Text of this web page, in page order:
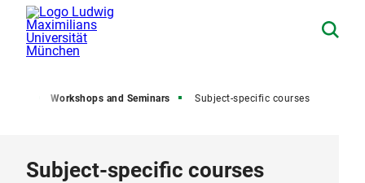
Workshops and Seminars Subject-specific courses
Subject-specific courses